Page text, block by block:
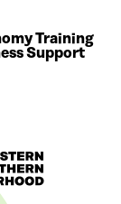
Training
Support